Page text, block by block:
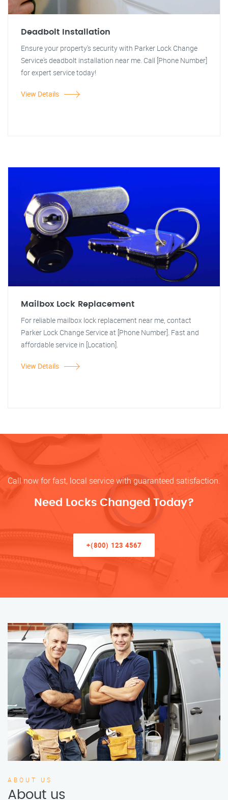
Deadbolt Installation
Ensure your property's security with Parker Lock Change
Service's deadbolt installation near me. Call [Phone Number]
for expert service today!
View Details
Mailbox Lock Replacement
For reliable mailbox lock replacement near me, contact
Parker Lock Change Service at [Phone Number]. Fast and
affordable service in [Location].
View Details
Call now for fast, local service with guaranteed satisfaction.
Need Locks Changed Today?
+(800) 123 4567
ABOUT US
About us